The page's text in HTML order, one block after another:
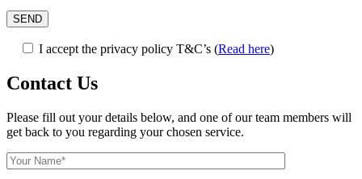
I accept the privacy policy T&C’s (Read here)
Contact Us
Please fill out your details below, and one of our team members will
get back to you regarding your chosen service.